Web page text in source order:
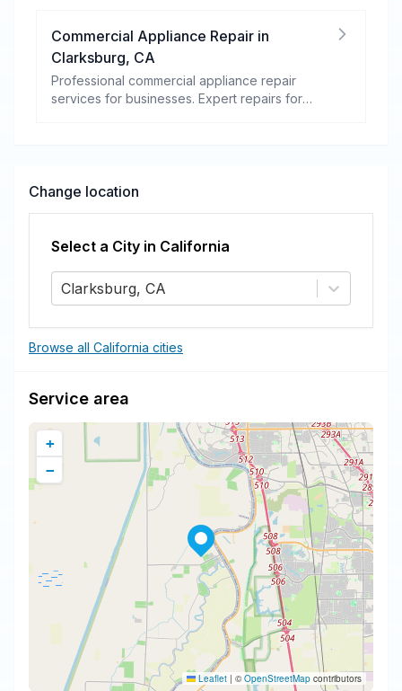
Commercial Appliance Repair in
Clarksburg, CA
Professional commercial appliance repair
services for businesses. Expert repairs for
Change location
Select a City in California
Clarksburg, CA
Browse all California cities
Service area
+
−
Leaflet | ©OpenStreetMap contributors